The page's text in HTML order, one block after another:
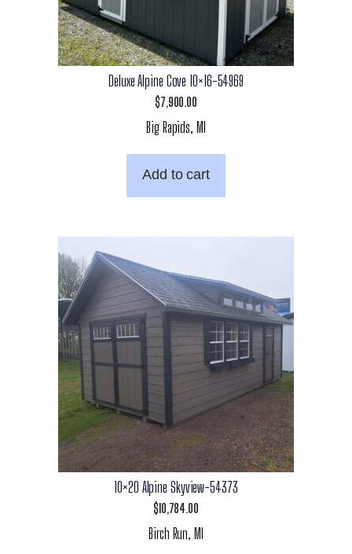
Deluxe Alpine Cove 10×16-54969
$7,900.00
Big Rapids, MI
Add to cart
10×20 Alpine Skyview-54373
$10,784.00
Birch Run, MI